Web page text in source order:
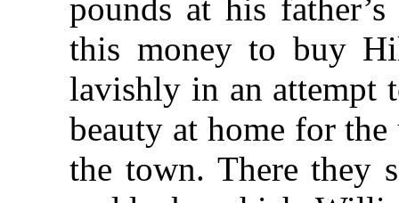
pounds at his
this money to buy
lavishly in an attempt
beauty at home for
the town. There they